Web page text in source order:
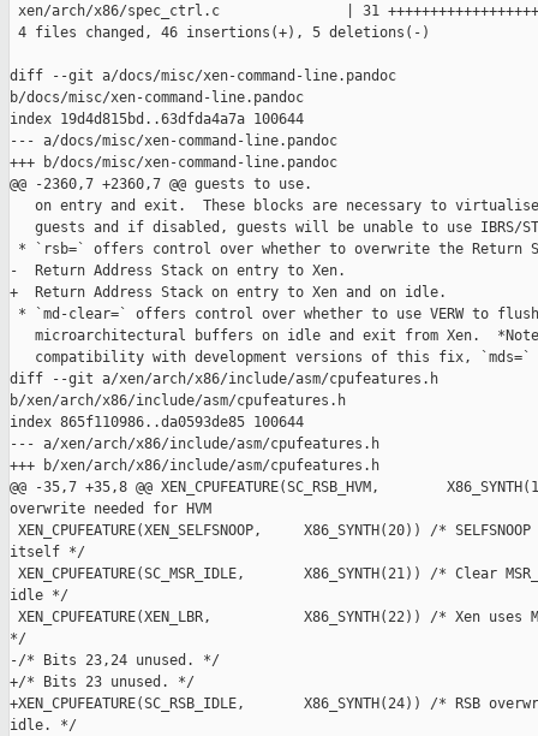
xen/arch/x86/spec_ctrl.c               | 31
4 files changed, 46 insertions(+), 5 deletions(-)
diff --git a/docs/misc/xen-command-line.pandoc
b/docs/misc/xen-command-line.pandoc
index 19d4d815bd..63dfda4a7a 100644
--- a/docs/misc/xen-command-line.pandoc
+++ b/docs/misc/xen-command-line.pandoc
@@ -2360,7 +2360,7 @@ guests to use.
on entry and exit.  These blocks are necessary to
guests and if disabled, guests will be unable to use IBRS/
* `rsb=` offers control over whether to overwrite the Return
-  Return Address Stack on entry to Xen.
+  Return Address Stack on entry to Xen and on idle.
* `md-clear=` offers control over whether to use VERW to flush
microarchitectural buffers on idle and exit from Xen.
compatibility with development versions of this fix, `mds=`
diff --git a/xen/arch/x86/include/asm/cpufeatures.h
b/xen/arch/x86/include/asm/cpufeatures.h
index 865f110986..da0593de85 100644
--- a/xen/arch/x86/include/asm/cpufeatures.h
+++ b/xen/arch/x86/include/asm/cpufeatures.h
@@ -35,7 +35,8 @@ XEN_CPUFEATURE(SC_RSB_HVM,
overwrite needed for HVM
XEN_CPUFEATURE(XEN_SELFSNOOP,     X86_SYNTH(20)) /*
itself */
XEN_CPUFEATURE(SC_MSR_IDLE,       X86_SYNTH(21)) /* Clear
idle */
XEN_CPUFEATURE(XEN_LBR,           X86_SYNTH(22)) /* Xen uses
*/
-/* Bits 23,24 unused. */
+/* Bits 23 unused. */
+XEN_CPUFEATURE(SC_RSB_IDLE,       X86_SYNTH(24)) /* RSB
idle. */